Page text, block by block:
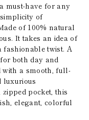
must-have for any
of
of 100% natural
It takes an idea of
fashionable twist. A
both day and
with a smooth, full-
luxurious
pocket, this
elegant, colorful